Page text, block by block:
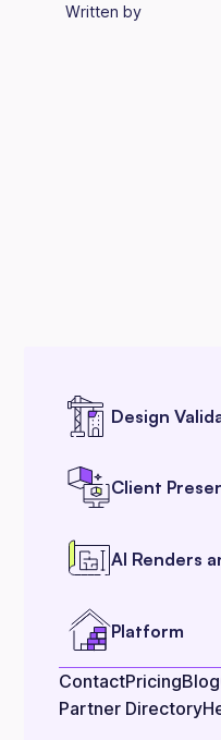
Written by
Design
Client
AI Renders
Platform
ContactPricingBlog
Partner Directory